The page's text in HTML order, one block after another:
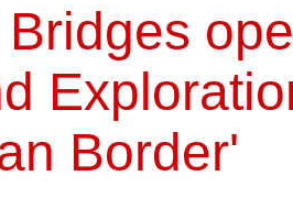
Border'